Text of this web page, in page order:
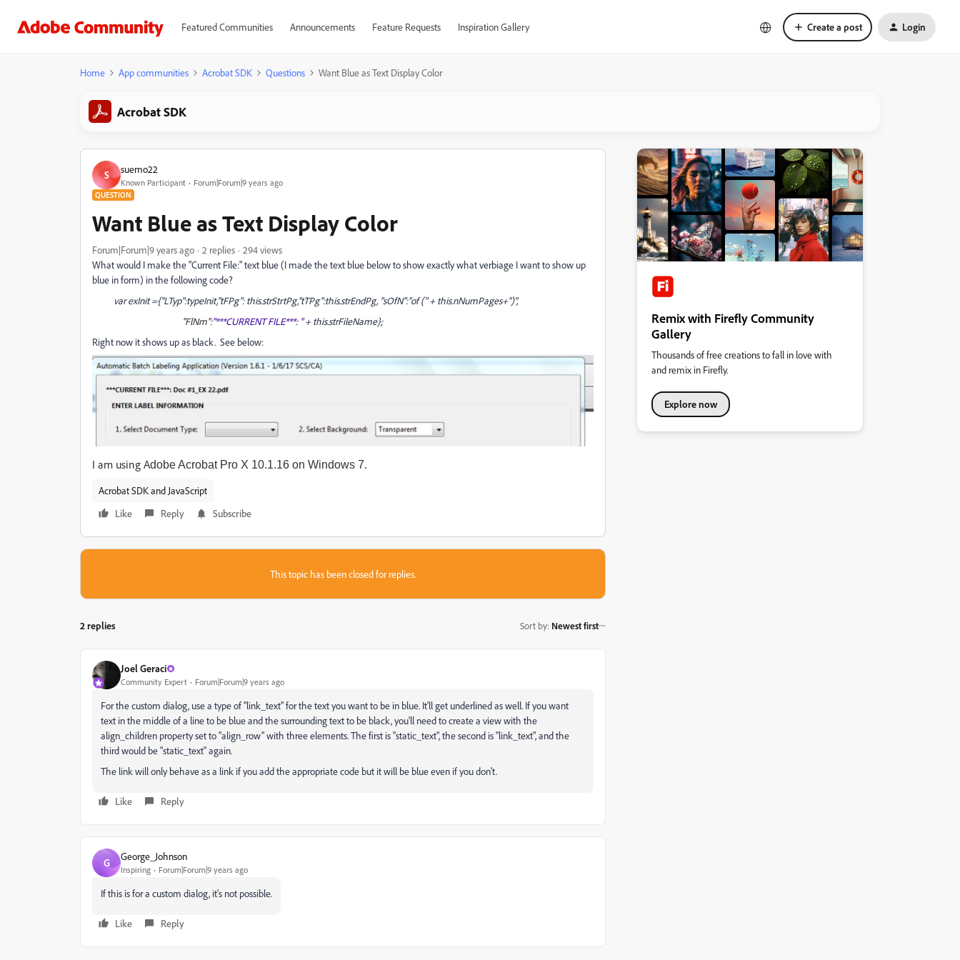
Featured Communities Announcements Feature Requests Inspiration Gallery Create a post Login
Home App communities Acrobat SDK Questions Want Blue as Text Display Color
Acrobat SDK
S suemo22
Known Participant Forum|Forum|9 years ago
QUESTION
Want Blue as Text Display Color
Forum|Forum|9 years ago 2 replies
294 views
What would I make the "Current File:" text blue (I made the text blue below to show exactly what verbiage I want to show up
blue in form) in the following code?
var exInit ={"LTyp":typeInit,"tFPg": this.strStrtPg,"tTPg":this.strEndPg, "sOfN":"of (" + this.nNumPages+")",
"FlNm":"***CURRENT FILE***: " + this.strFileName};
Right now it shows up as black. See below:
I am using Adobe Acrobat Pro X 10.1.16 on Windows 7.
Acrobat SDK and JavaScript
Like
Reply Subscribe
This topic has been closed for replies.
2 replies Sort by: Newest first
Joel Geraci
Community Expert Forum|Forum|9 years ago
For the custom dialog, use a type of "link_text" for the text you want to be in blue. It'll get underlined as well. If you want
text in the middle of a line to be blue and the surrounding text to be black, you'll need to create a view with the
align_children property set to "align_row" with three elements. The first is "static_text", the second is "link_text", and the
third would be "static_text" again.
The link will only behave as a link if you add the appropriate code but it will be blue even if you don't.
Like Reply
G George_Johnson
Inspiring Forum|Forum|9 years ago
If this is for a custom dialog, it's not possible.
Like Reply
Remix with Firefly Community
Gallery
Thousands of free creations to fall in love with
and remix in Firefly.
Explore now